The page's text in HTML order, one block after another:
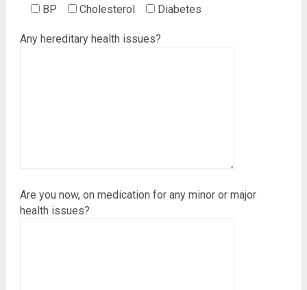
BP Cholesterol Diabetes
Any hereditary health issues?
Are you now, on medication for any minor or major
health issues?